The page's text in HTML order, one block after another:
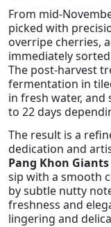
From mid-
picked with
overripe cherries,
immediately
The post-harvest
fermentation in
in fresh water,
to 22 days
The result is a
dedication and
Pang Khon
sip with a smooth
by subtle nutty
freshness and
lingering and